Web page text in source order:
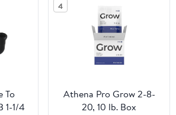
To
1-1/4
4
Athena Pro Grow 2-8-
20, 10 lb. Box